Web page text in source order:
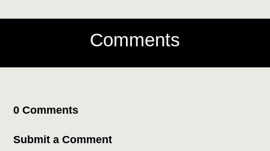
Comments
0 Comments
Submit a Comment